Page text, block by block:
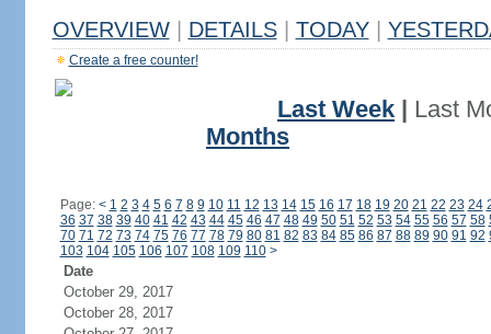
OVERVIEW DETAILS TODAY
Create a free counter!
Last Week
Last
Months
Page: < 1 2 3 4 5 6 7 8 9 10 11 12 13 14 15 16 17 18 19 20 21 22 23 24
36 37 38 39 40 41 42 43 44 45 46 47 48 49 50 51 52 53 54 55 56 57 58
70 71 72 73 74 75 76 77 78 79 80 81 82 83 84 85 86 87 88 89 90 91 92
103 104 105 106 107 108 109 110 >
Date
October 29, 2017
October 28, 2017